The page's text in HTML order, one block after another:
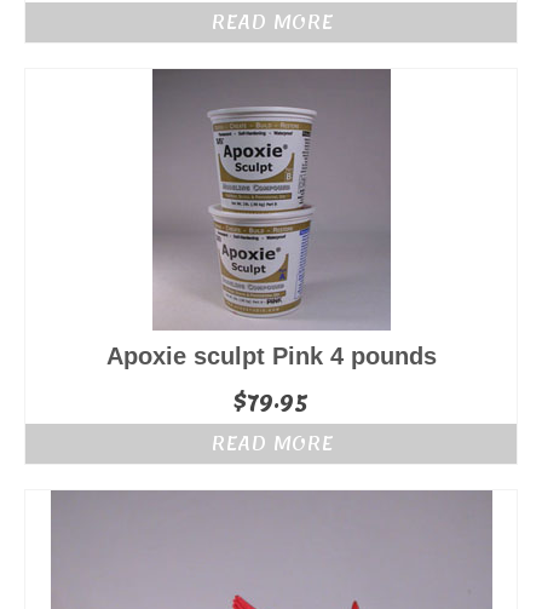
READ MORE
Apoxie sculpt Pink 4 pounds
$79.95
READ MORE